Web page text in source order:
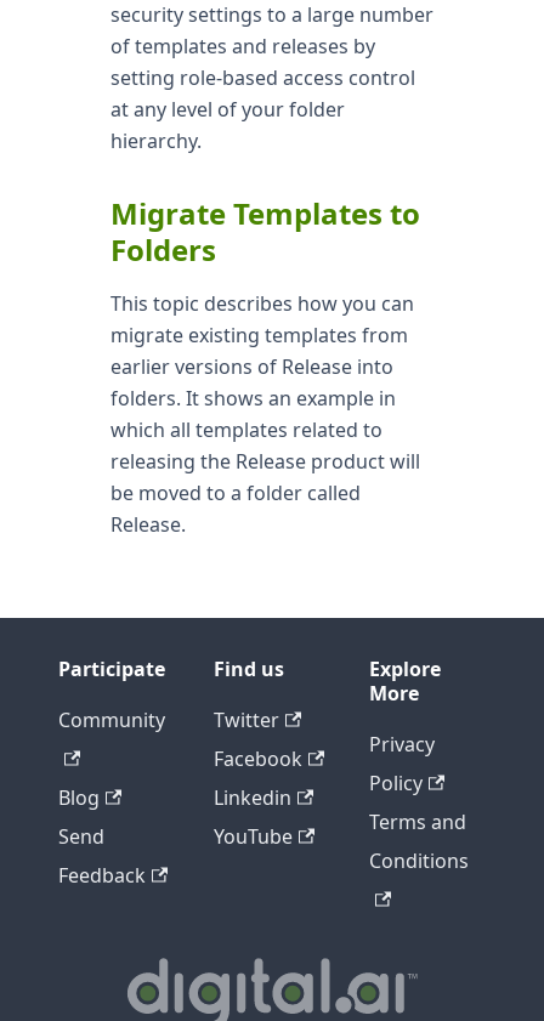
security settings to a large number
of templates and releases by
setting role-based access control
at any level of your folder
hierarchy.
Migrate Templates to
Folders
This topic describes how you can
migrate existing templates from
earlier versions of Release into
folders. It shows an example in
which all templates related to
releasing the Release product will
be moved to a folder called
Release.
Participate
Community
Blog
Send
Feedback
Find us
Twitter
Facebook
Linkedin
YouTube
Explore
More
Privacy
Policy
Terms and
Conditions